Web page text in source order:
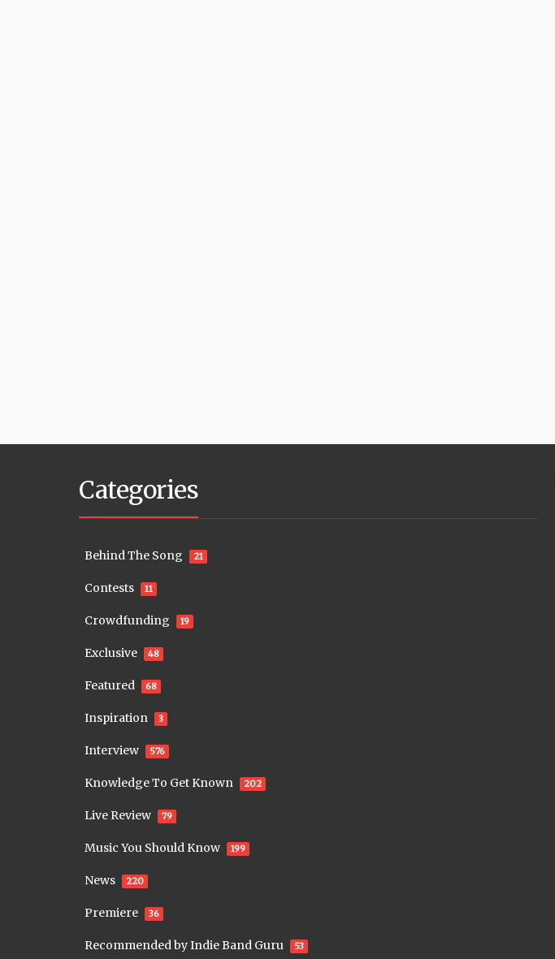
Categories
Behind The Song 21
Contests 11
Crowdfunding 19
Exclusive 48
Featured 68
Inspiration 3
Interview 576
Knowledge To Get Known 202
Live Review 79
Music You Should Know 199
News 220
Premiere 36
Recommended by Indie Band Guru 53